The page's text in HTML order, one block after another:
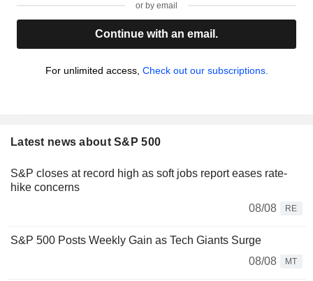
or by email
Continue with an email.
For unlimited access, Check out our subscriptions.
Latest news about S&P 500
S&P closes at record high as soft jobs report eases rate-
hike concerns
08/08
RE
S&P 500 Posts Weekly Gain as Tech Giants Surge
08/08
MT